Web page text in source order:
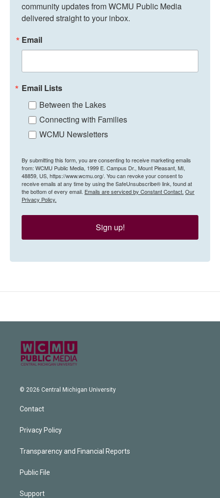
community updates from WCMU Public Media
delivered straight to your inbox.
Email
Email Lists
Between the Lakes
Connecting with Families
WCMU Newsletters
By submitting this form, you are consenting to receive marketing emails
from: WCMU Public Media, 1999 E. Campus Dr., Mount Pleasant, MI,
48859, US, https://www.wcmu.org/. You can revoke your consent to
receive emails at any time by using the SafeUnsubscribe® link, found at
the bottom of every email. Emails are serviced by Constant Contact. Our
Privacy Policy.
Sign up!
© 2026 Central Michigan University
Contact
Privacy Policy
Transparency and Financial Reports
Public File
Support